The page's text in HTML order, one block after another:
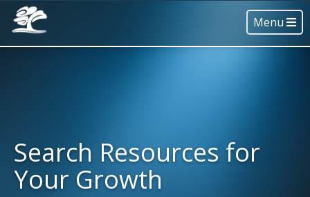
Menu
Search Resources for
Your Growth